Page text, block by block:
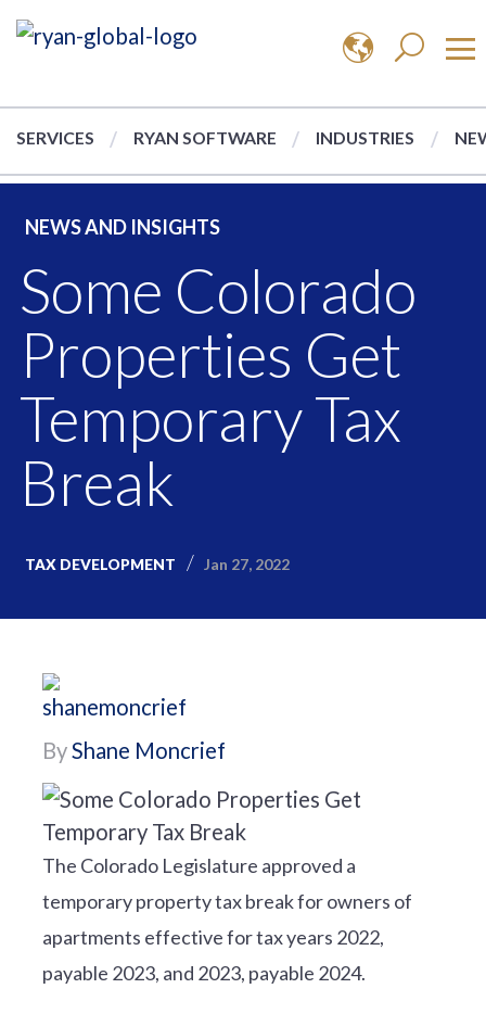
SERVICES RYAN SOFTWARE INDUSTRIES
NEWS AND INSIGHTS
Some Colorado
Properties Get
Temporary Tax
Break
TAX DEVELOPMENT Jan 27, 2022
ByShane Moncrief
The Colorado Legislature approved a
temporary property tax break for owners of
apartments effective for tax years 2022,
payable 2023, and 2023, payable 2024.